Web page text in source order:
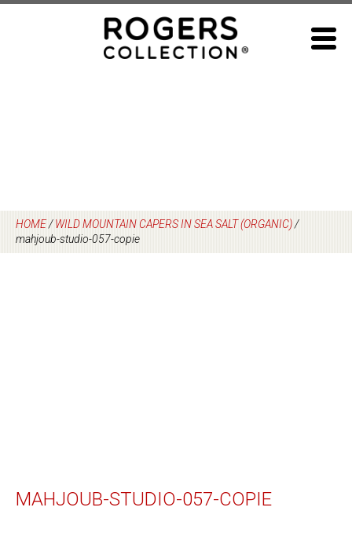
HOME/WILD MOUNTAIN CAPERS IN SEA SALT (ORGANIC)/
mahjoub-studio-057-copie
MAHJOUB-STUDIO-057-COPIE